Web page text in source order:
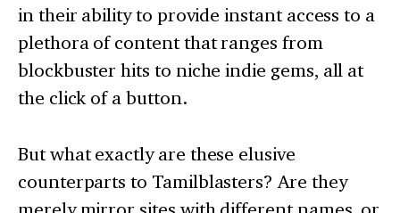
in their ability to provide instant access to a
plethora of content that ranges from
blockbuster hits to niche indie gems, all at
the click of a button.
But what exactly are these elusive
counterparts to Tamilblasters? Are they